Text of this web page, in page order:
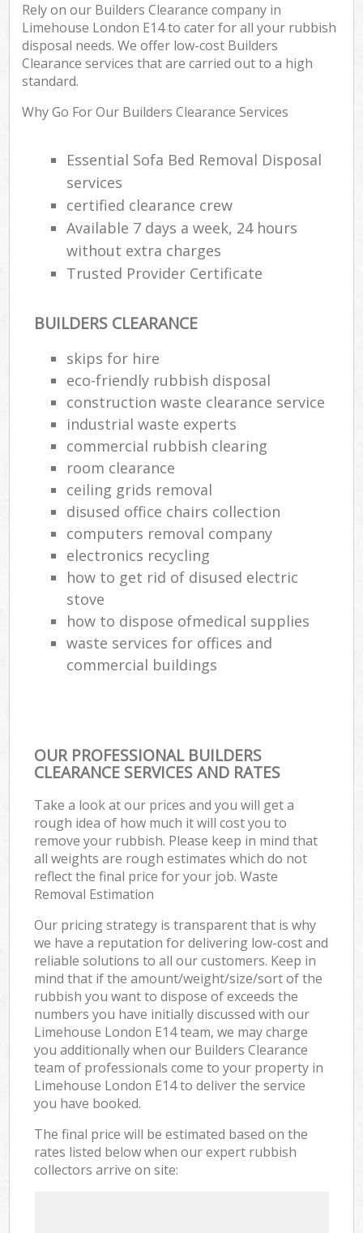
Rely on our Builders Clearance company in
Limehouse London E14 to cater for all your rubbish
disposal needs. We offer low-cost Builders
Clearance services that are carried out to a high
standard.
Why Go For Our Builders Clearance Services
Essential Sofa Bed Removal Disposal
services
certified clearance crew
Available 7 days a week, 24 hours
without extra charges
Trusted Provider Certificate
BUILDERS CLEARANCE
skips for hire
eco-friendly rubbish disposal
construction waste clearance service
industrial waste experts
commercial rubbish clearing
room clearance
ceiling grids removal
disused office chairs collection
computers removal company
electronics recycling
how to get rid of disused electric
stove
how to dispose ofmedical supplies
waste services for offices and
commercial buildings
OUR PROFESSIONAL BUILDERS
CLEARANCE SERVICES AND RATES
Take a look at our prices and you will get a
rough idea of how much it will cost you to
remove your rubbish. Please keep in mind that
all weights are rough estimates which do not
reflect the final price for your job. Waste
Removal Estimation
Our pricing strategy is transparent that is why
we have a reputation for delivering low-cost and
reliable solutions to all our customers. Keep in
mind that if the amount/weight/size/sort of the
rubbish you want to dispose of exceeds the
numbers you have initially discussed with our
Limehouse London E14 team, we may charge
you additionally when our Builders Clearance
team of professionals come to your property in
Limehouse London E14 to deliver the service
you have booked.
The final price will be estimated based on the
rates listed below when our expert rubbish
collectors arrive on site: